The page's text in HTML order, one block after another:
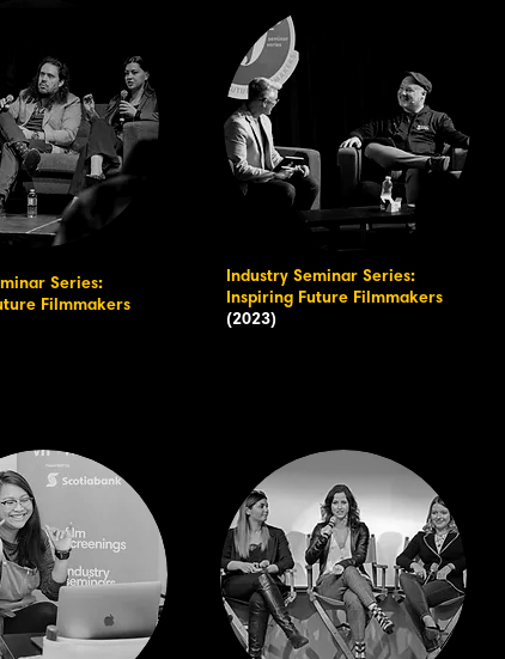
Series:
Filmmakers
Industry Seminar Series:
Inspiring Future Filmmakers
(2023)